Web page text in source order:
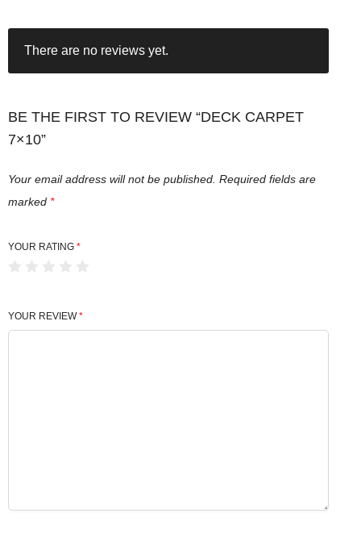
u
n
i
t
There are no reviews yet.
BE THE FIRST TO REVIEW “DECK CARPET
7×10”
Your email address will not be published. Required fields are
marked *
YOUR RATING *
YOUR REVIEW*